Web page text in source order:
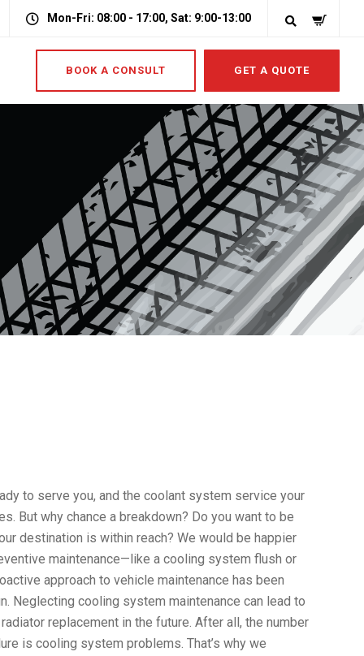
Mon-Fri: 08:00 - 17:00, Sat: 9:00-13:00
BOOK A CONSULT GET A QUOTE
to serve you, and the coolant system service your
But why chance a breakdown? Do you want to be
destination is within reach? We would be happier
maintenance—like a cooling system flush or
approach to vehicle maintenance has been
Neglecting cooling system maintenance can lead to
replacement in the future. After all, the number
is cooling system problems. That’s why we